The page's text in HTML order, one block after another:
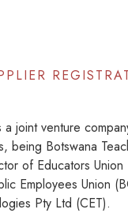
a joint venture
being Botswana
of Educators Union
Employees Union
Pty Ltd (CET).